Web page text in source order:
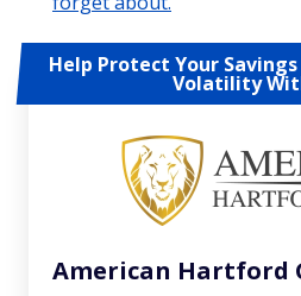
Help Protect Your
Volatility
American Hartford